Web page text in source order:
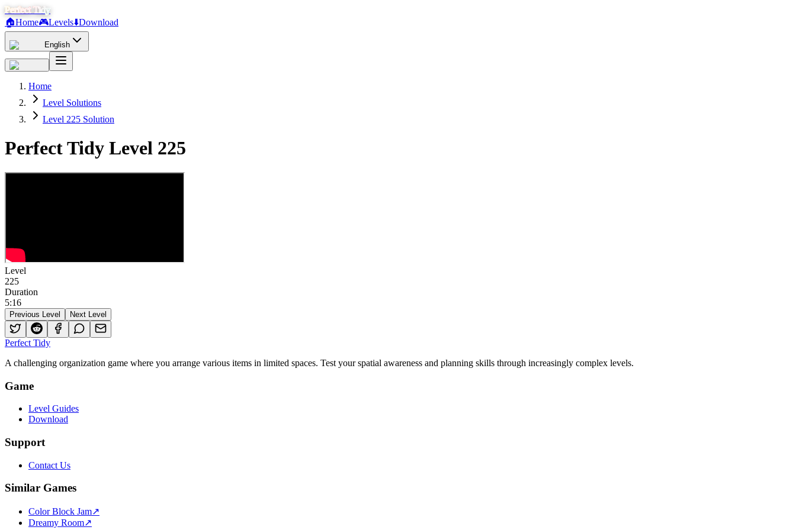
Perfect Tidy
🏠Home🎮Levels⬇️Download
English
Home
Level Solutions
Level 225 Solution
Perfect Tidy Level 225
Level
225
Duration
5:16
Previous Level Next Level
Perfect Tidy
A challenging organization game where you arrange various items in limited spaces. Test your spatial awareness and planning skills through increasingly complex levels.
Game
Level Guides
Download
Support
Contact Us
Similar Games
Color Block Jam↗️
Dreamy Room↗️